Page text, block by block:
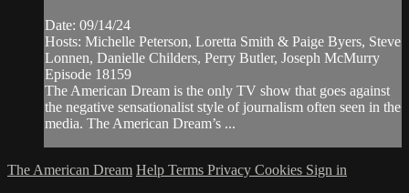
Date: 09/14/24
Hosts: Michelle Peterson, Loretta Smith & Paige Byers, Steve
Lonnen, Danielle Childers, Perry Butler, Joseph McMurry
Episode 18159
The American Dream is the only TV show that goes against
the negative sensationalist style of journalism often seen in the
media. The American Dream’s ...
The American Dream Help Terms Privacy Cookies Sign in